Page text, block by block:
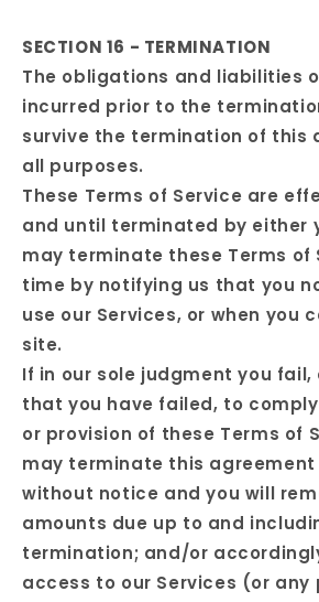
SECTION 16 - TERMINATION
The obligations and liabilities
incurred prior to the
survive the termination of this
all purposes.
These Terms of Service are
and until terminated by either
may terminate these Terms of
time by notifying us that you
use our Services, or when you
site.
If in our sole judgment you fail,
that you have failed, to
or provision of these Terms of
may terminate this
without notice and you will
amounts due up to and
termination; and/or
access to our Services (or